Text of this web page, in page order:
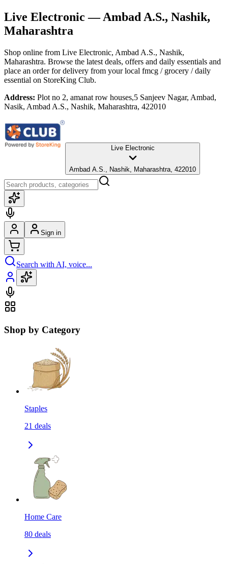
Live Electronic — Ambad A.S., Nashik,
Maharashtra
Shop online from Live Electronic, Ambad A.S., Nashik,
Maharashtra. Browse the latest deals, offers and daily essentials and
place an order for delivery from your local fmcg / grocery / daily
essential on StoreKing Club.
Address: Plot no 2, amanat row houses,5 Sanjeev Nagar, Ambad,
Nasik, Ambad A.S., Nashik, Maharashtra, 422010
Live Electronic
Ambad A.S., Nashik, Maharashtra, 422010
Sign in
Search with AI, voice...
Shop by Category
Staples
21 deals
Home Care
80 deals